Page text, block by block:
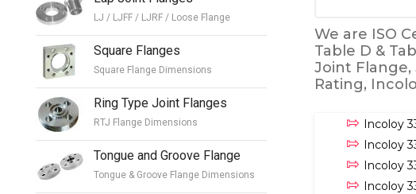
We are ISO
Table D &
Joint Flange,
Rating,
Incoloy
Incoloy
Incoloy
Incoloy
LJ / LJFF / LJRF / Loose Flange
Square Flanges
Square Flange Dimensions
Ring Type Joint Flanges
RTJ Flange Dimensions
Tongue and Groove Flange
Tongue & Groove Flange Dimensions